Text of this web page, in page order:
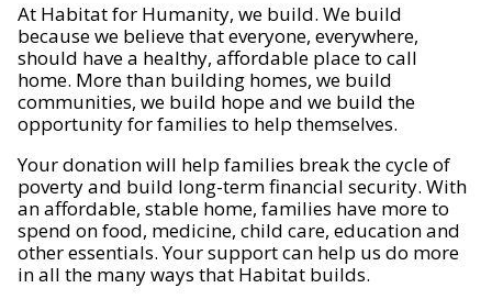
At Habitat for Humanity, we build. We build
because we believe that everyone, everywhere,
should have a healthy, affordable place to call
home. More than building homes, we build
communities, we build hope and we build the
opportunity for families to help themselves.
Your donation will help families break the cycle of
poverty and build long-term financial security. With
an affordable, stable home, families have more to
spend on food, medicine, child care, education and
other essentials. Your support can help us do more
in all the many ways that Habitat builds.